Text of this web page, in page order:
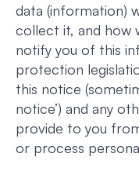
data (information)
collect it, and how
notify you of this
protection
this notice
notice’) and any
provide to you
or process